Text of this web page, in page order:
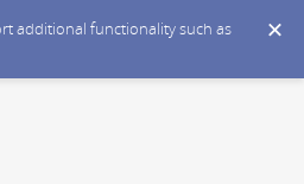
additional functionality such as